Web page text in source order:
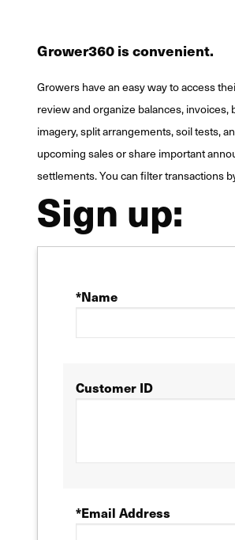
Grower360 is convenient.
Growers have an easy way to access
review and organize balances,
imagery, split arrangements, soil tests,
upcoming sales or share important
settlements. You can filter transactions
Sign up:
*Name
Customer ID
*Email Address